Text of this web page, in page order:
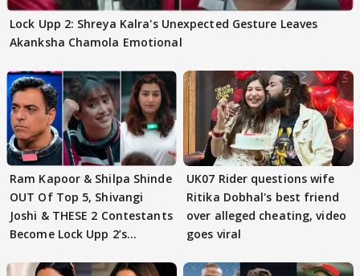
Lock Upp 2: Shreya Kalra's Unexpected Gesture Leaves
Akanksha Chamola Emotional
Ram Kapoor & Shilpa Shinde
OUT Of Top 5, Shivangi
Joshi & THESE 2 Contestants
Become Lock Upp 2’s
UK07 Rider questions wife
Ritika Dobhal's best friend
over alleged cheating, video
goes viral